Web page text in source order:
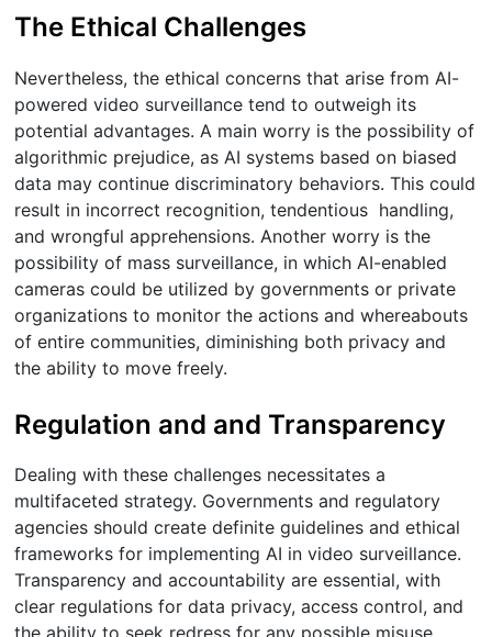
The Ethical Challenges
Nevertheless, the ethical concerns that arise from AI-
powered video surveillance tend to outweigh its
potential advantages. A main worry is the possibility of
algorithmic prejudice, as AI systems based on biased
data may continue discriminatory behaviors. This could
result in incorrect recognition, tendentious handling,
and wrongful apprehensions. Another worry is the
possibility of mass surveillance, in which AI-enabled
cameras could be utilized by governments or private
organizations to monitor the actions and whereabouts
of entire communities, diminishing both privacy and
the ability to move freely.
Regulation and and Transparency
Dealing with these challenges necessitates a
multifaceted strategy. Governments and regulatory
agencies should create definite guidelines and ethical
frameworks for implementing AI in video surveillance.
Transparency and accountability are essential, with
clear regulations for data privacy, access control, and